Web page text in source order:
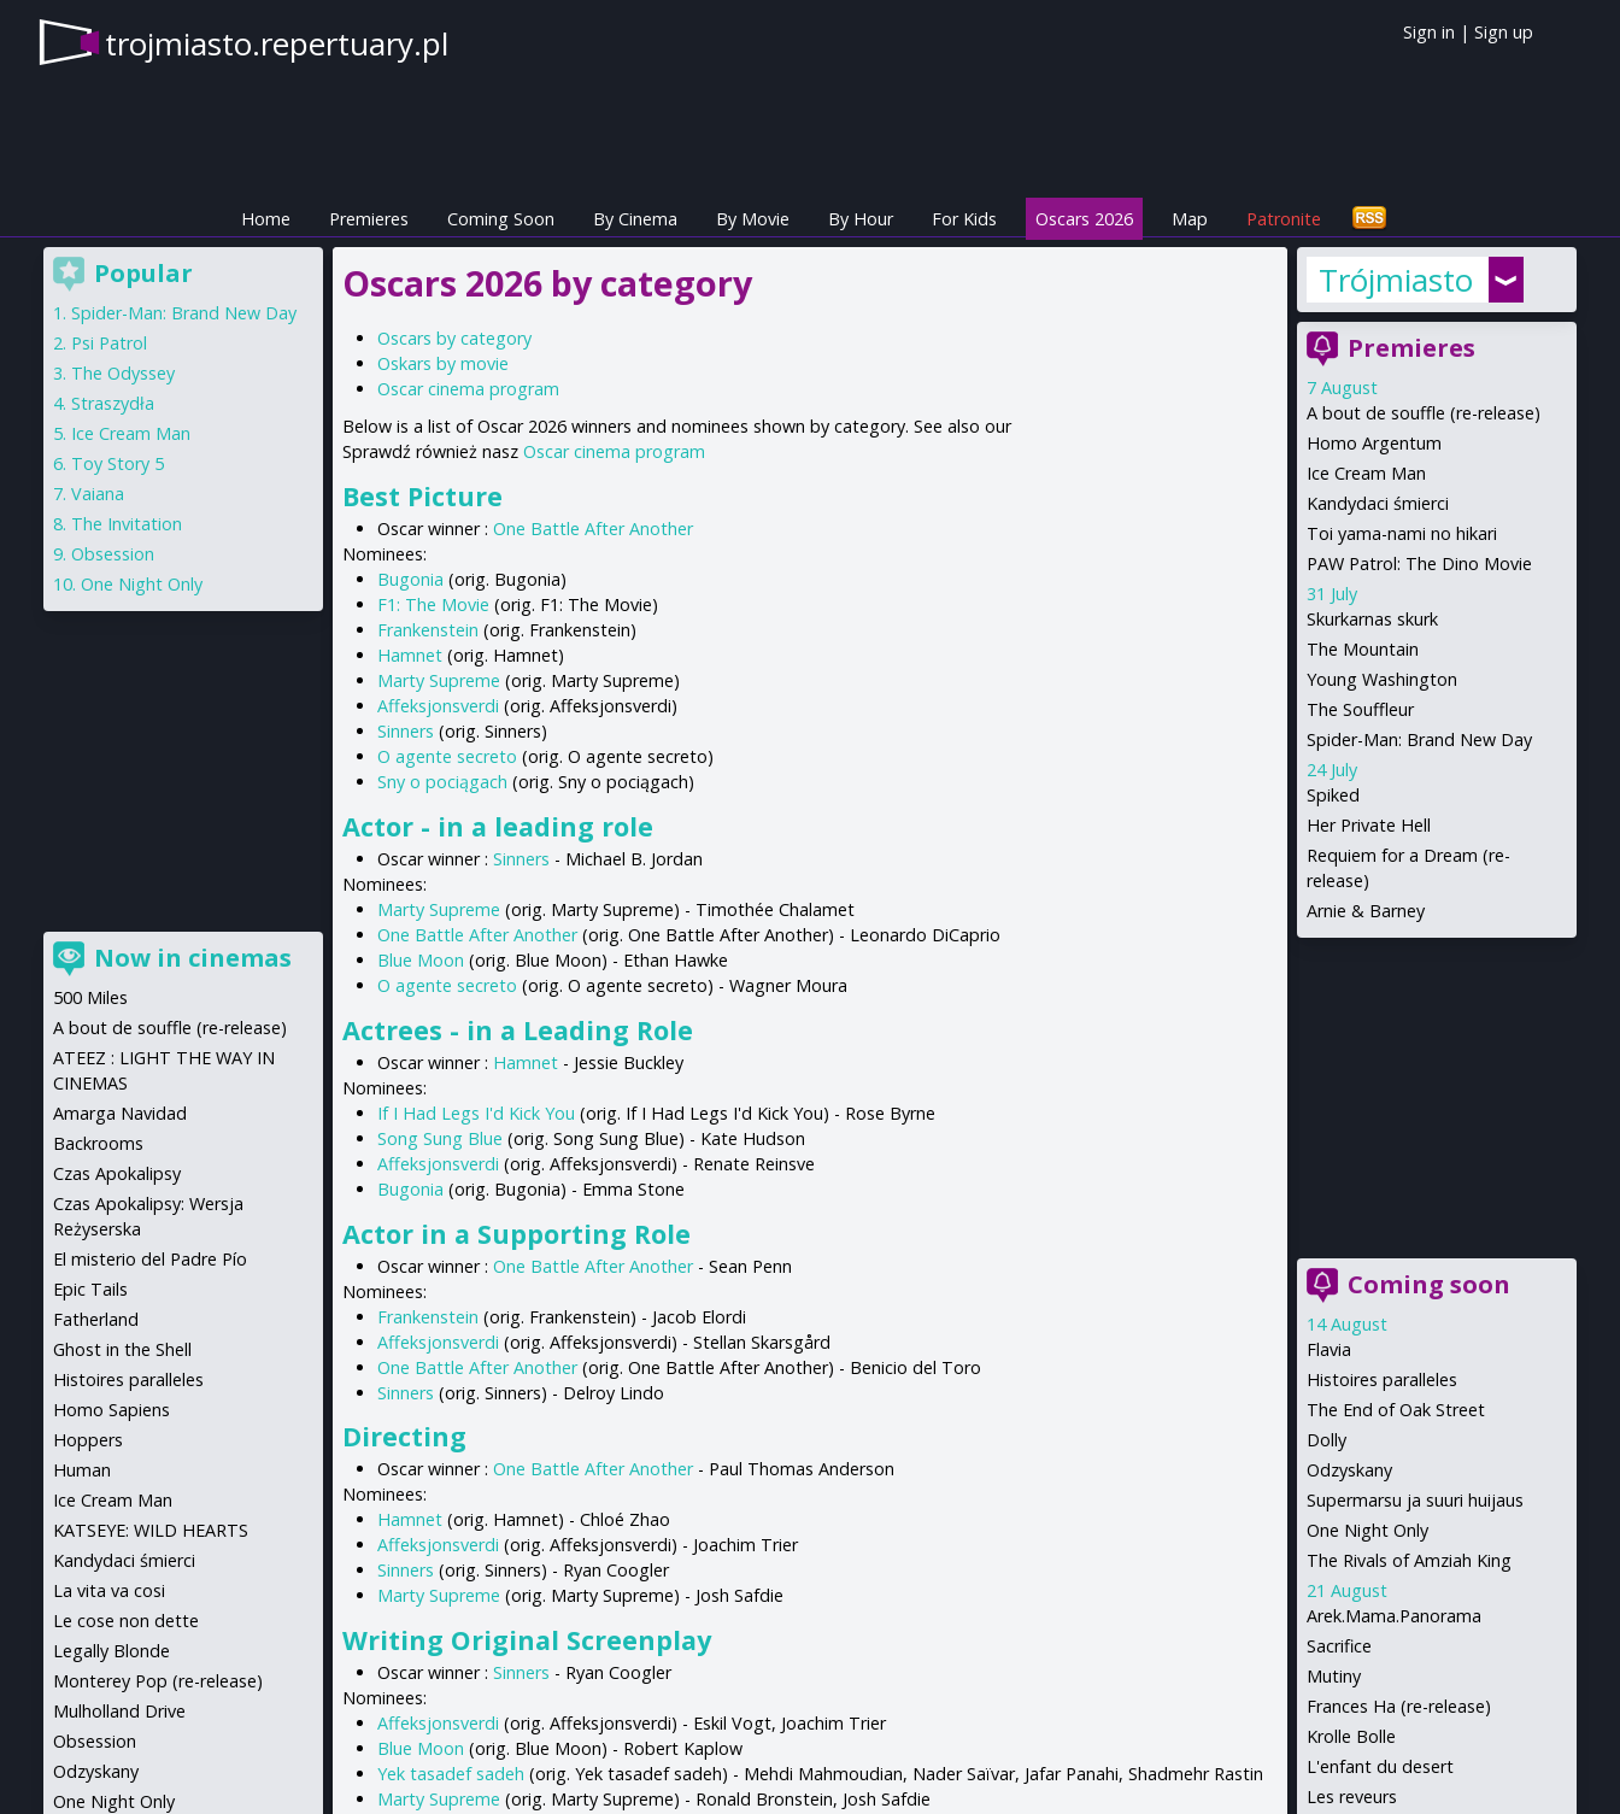
trojmiasto.repertuary.pl Sign in | Sign up
Home Premieres Coming Soon By Cinema By Movie By Hour For Kids Oscars 2026 Map Patronite
Oscars 2026 by category
Oscars by category
Oskars by movie
Oscar cinema program
Below is a list of Oscar 2026 winners and nominees shown by category. See also our
Sprawdź również naszOscar cinema program
Best Picture
Oscar winner : One Battle After Another
Nominees:
Bugonia (orig. Bugonia)
F1: The Movie (orig. F1: The Movie)
Frankenstein (orig. Frankenstein)
Hamnet (orig. Hamnet)
Marty Supreme (orig. Marty Supreme)
Affeksjonsverdi (orig. Affeksjonsverdi)
Sinners (orig. Sinners)
O agente secreto (orig. O agente secreto)
Sny o pociągach (orig. Sny o pociągach)
Actor - in a leading role
Oscar winner : Sinners - Michael B. Jordan
Nominees:
Marty Supreme (orig. Marty Supreme) - Timothée Chalamet
One Battle After Another(orig. One Battle After Another) - Leonardo DiCaprio
Blue Moon (orig. Blue Moon) - Ethan Hawke
O agente secreto (orig. O agente secreto) - Wagner Moura
Actrees - in a Leading Role
Oscar winner : Hamnet - Jessie Buckley
Nominees:
If I Had Legs I'd Kick You (orig. If I Had Legs I'd Kick You) - Rose Byrne
Song Sung Blue (orig. Song Sung Blue) - Kate Hudson
Affeksjonsverdi (orig. Affeksjonsverdi) - Renate Reinsve
Bugonia (orig. Bugonia) - Emma Stone
Actor in a Supporting Role
Oscar winner : One Battle After Another- Sean Penn
Nominees:
Frankenstein (orig. Frankenstein) - Jacob Elordi
Affeksjonsverdi (orig. Affeksjonsverdi) - Stellan Skarsgård
One Battle After Another(orig. One Battle After Another) - Benicio del Toro
Sinners (orig. Sinners) - Delroy Lindo
Directing
Oscar winner : One Battle After Another- Paul Thomas Anderson
Nominees:
Hamnet (orig. Hamnet) - Chloé Zhao
Affeksjonsverdi (orig. Affeksjonsverdi) - Joachim Trier
Sinners (orig. Sinners) - Ryan Coogler
Marty Supreme (orig. Marty Supreme) - Josh Safdie
Writing Original Screenplay
Oscar winner : Sinners - Ryan Coogler
Nominees:
Affeksjonsverdi (orig. Affeksjonsverdi) - Eskil Vogt, Joachim Trier
Blue Moon (orig. Blue Moon) - Robert Kaplow
Yek tasadef sadeh (orig. Yek tasadef sadeh) - Mehdi Mahmoudian, Nader Saïvar, Jafar Panahi, Shadmehr Rastin
Marty Supreme (orig. Marty Supreme) - Ronald Bronstein, Josh Safdie
Trójmiasto
Premieres
7 August
A bout de souffle (re-release)
Homo Argentum
Ice Cream Man
Kandydaci śmierci
Toi yama-nami no hikari
PAW Patrol: The Dino Movie
31 July
Skurkarnas skurk
The Mountain
Young Washington
The Souffleur
Spider-Man: Brand New Day
24 July
Spiked
Her Private Hell
Requiem for a Dream (re-
release)
Arnie & Barney
Coming soon
14 August
Flavia
Histoires paralleles
The End of Oak Street
Dolly
Odzyskany
Supermarsu ja suuri huijaus
One Night Only
The Rivals of Amziah King
21 August
Arek.Mama.Panorama
Sacrifice
Mutiny
Frances Ha (re-release)
Krolle Bolle
L'enfant du desert
Les reveurs
Popular
Spider-Man: Brand New Day
Psi Patrol
The Odyssey
Straszydła
Ice Cream Man
Toy Story 5
Vaiana
The Invitation
Obsession
One Night Only
Now in cinemas
500 Miles
A bout de souffle (re-release)
ATEEZ : LIGHT THE WAY IN
CINEMAS
Amarga Navidad
Backrooms
Czas Apokalipsy
Czas Apokalipsy: Wersja
Reżyserska
El misterio del Padre Pío
Epic Tails
Fatherland
Ghost in the Shell
Histoires paralleles
Homo Sapiens
Hoppers
Human
Ice Cream Man
KATSEYE: WILD HEARTS
Kandydaci śmierci
La vita va cosi
Le cose non dette
Legally Blonde
Monterey Pop (re-release)
Mulholland Drive
Obsession
Odzyskany
One Night Only